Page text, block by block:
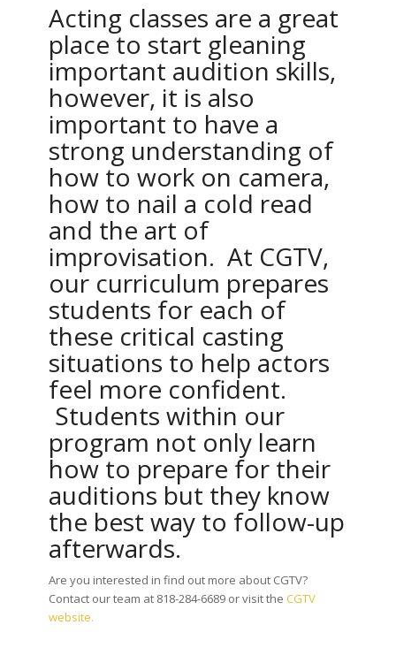
Acting classes are a great
place to start gleaning
important audition skills,
however, it is also
important to have a
strong understanding of
how to work on camera,
how to nail a cold read
and the art of
improvisation. At CGTV,
our curriculum prepares
students for each of
these critical casting
situations to help actors
feel more confident.
Students within our
program not only learn
how to prepare for their
auditions but they know
the best way to follow-up
afterwards.
Are you interested in find out more about CGTV?
Contact our team at 818-284-6689 or visit the CGTV
website.